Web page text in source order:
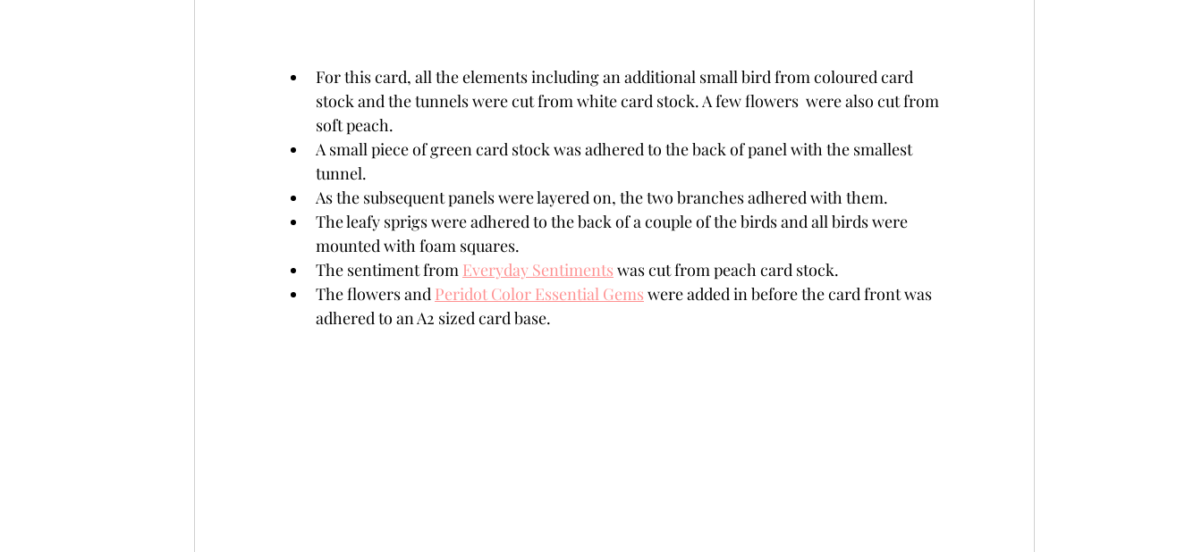
For this card, all the elements including an additional small bird from coloured card
stock and the tunnels were cut from white card stock. A few flowers  were also cut from
soft peach.
A small piece of green card stock was adhered to the back of panel with the smallest
tunnel.
As the subsequent panels were layered on, the two branches adhered with them.
The leafy sprigs were adhered to the back of a couple of the birds and all birds were
mounted with foam squares.
The sentiment from Everyday Sentiments was cut from peach card stock.
The flowers and Peridot Color Essential Gems were added in before the card front was
adhered to an A2 sized card base.